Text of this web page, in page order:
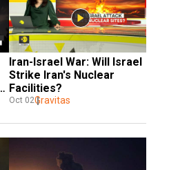
Iran-Israel War: Will Israel
Strike Iran's Nuclear
Facilities?
Oct 02Gravitas